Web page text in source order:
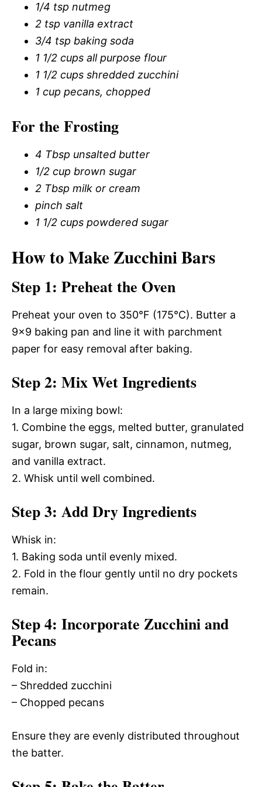
1/4 tsp nutmeg
2 tsp vanilla extract
3/4 tsp baking soda
1 1/2 cups all purpose flour
1 1/2 cups shredded zucchini
1 cup pecans, chopped
For the Frosting
4 Tbsp unsalted butter
1/2 cup brown sugar
2 Tbsp milk or cream
pinch salt
1 1/2 cups powdered sugar
How to Make Zucchini Bars
Step 1: Preheat the Oven
Preheat your oven to 350°F (175°C). Butter a
9×9 baking pan and line it with parchment
paper for easy removal after baking.
Step 2: Mix Wet Ingredients
In a large mixing bowl:
1. Combine the eggs, melted butter, granulated
sugar, brown sugar, salt, cinnamon, nutmeg,
and vanilla extract.
2. Whisk until well combined.
Step 3: Add Dry Ingredients
Whisk in:
1. Baking soda until evenly mixed.
2. Fold in the flour gently until no dry pockets
remain.
Step 4: Incorporate Zucchini and
Pecans
Fold in:
– Shredded zucchini
– Chopped pecans
Ensure they are evenly distributed throughout
the batter.